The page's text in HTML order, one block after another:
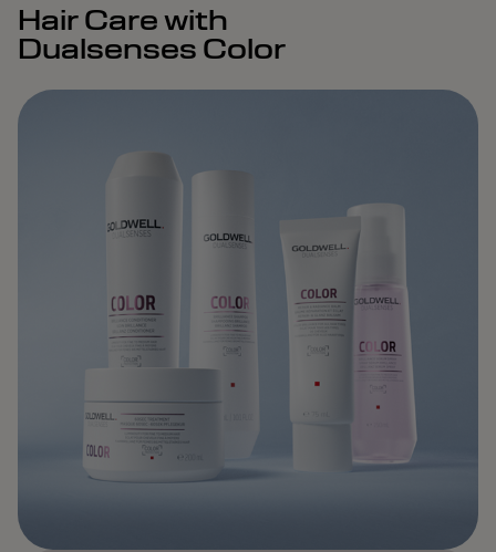
Hair Care with
Dualsenses Color